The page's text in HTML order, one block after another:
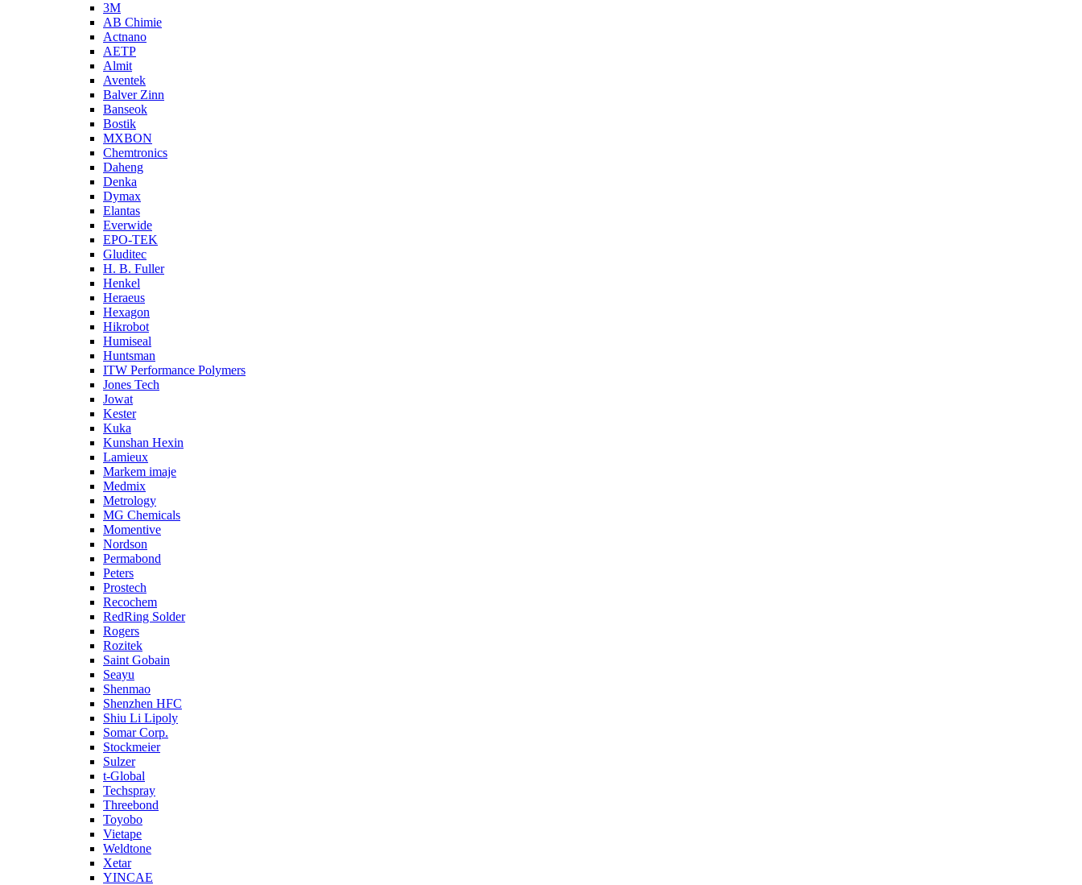
3M
AB Chimie
Actnano
AETP
Almit
Aventek
Balver Zinn
Banseok
Bostik
MXBON
Chemtronics
Daheng
Denka
Dymax
Elantas
Everwide
EPO-TEK
Gluditec
H. B. Fuller
Henkel
Heraeus
Hexagon
Hikrobot
Humiseal
Huntsman
ITW Performance Polymers
Jones Tech
Jowat
Kester
Kuka
Kunshan Hexin
Lamieux
Markem imaje
Medmix
Metrology
MG Chemicals
Momentive
Nordson
Permabond
Peters
Prostech
Recochem
RedRing Solder
Rogers
Rozitek
Saint Gobain
Seayu
Shenmao
Shenzhen HFC
Shiu Li Lipoly
Somar Corp.
Stockmeier
Sulzer
t-Global
Techspray
Threebond
Toyobo
Vietape
Weldtone
Xetar
YINCAE